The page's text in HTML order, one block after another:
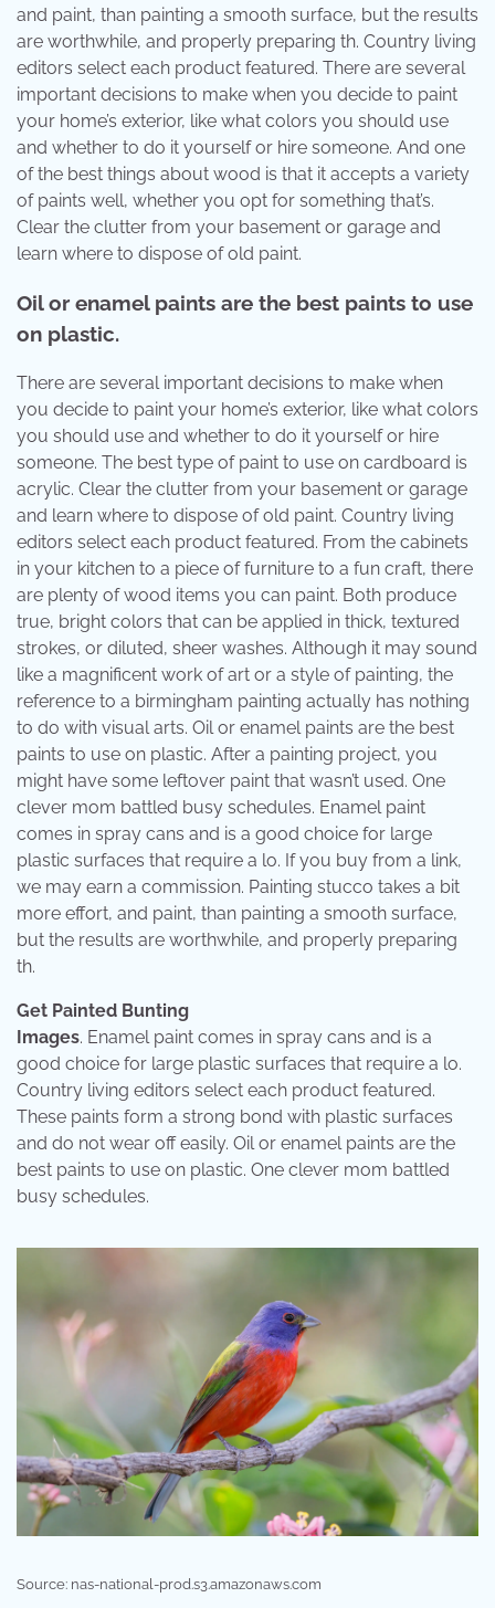
and paint, than painting a smooth surface, but the results
are worthwhile, and properly preparing th. Country living
editors select each product featured. There are several
important decisions to make when you decide to paint
your home’s exterior, like what colors you should use
and whether to do it yourself or hire someone. And one
of the best things about wood is that it accepts a variety
of paints well, whether you opt for something that’s.
Clear the clutter from your basement or garage and
learn where to dispose of old paint.
Oil or enamel paints are the best paints to use
on plastic.
There are several important decisions to make when
you decide to paint your home’s exterior, like what colors
you should use and whether to do it yourself or hire
someone. The best type of paint to use on cardboard is
acrylic. Clear the clutter from your basement or garage
and learn where to dispose of old paint. Country living
editors select each product featured. From the cabinets
in your kitchen to a piece of furniture to a fun craft, there
are plenty of wood items you can paint. Both produce
true, bright colors that can be applied in thick, textured
strokes, or diluted, sheer washes. Although it may sound
like a magnificent work of art or a style of painting, the
reference to a birmingham painting actually has nothing
to do with visual arts. Oil or enamel paints are the best
paints to use on plastic. After a painting project, you
might have some leftover paint that wasn’t used. One
clever mom battled busy schedules. Enamel paint
comes in spray cans and is a good choice for large
plastic surfaces that require a lo. If you buy from a link,
we may earn a commission. Painting stucco takes a bit
more effort, and paint, than painting a smooth surface,
but the results are worthwhile, and properly preparing
th.
Get Painted Bunting
Images. Enamel paint comes in spray cans and is a
good choice for large plastic surfaces that require a lo.
Country living editors select each product featured.
These paints form a strong bond with plastic surfaces
and do not wear off easily. Oil or enamel paints are the
best paints to use on plastic. One clever mom battled
busy schedules.
Source: nas-national-prod.s3.amazonaws.com